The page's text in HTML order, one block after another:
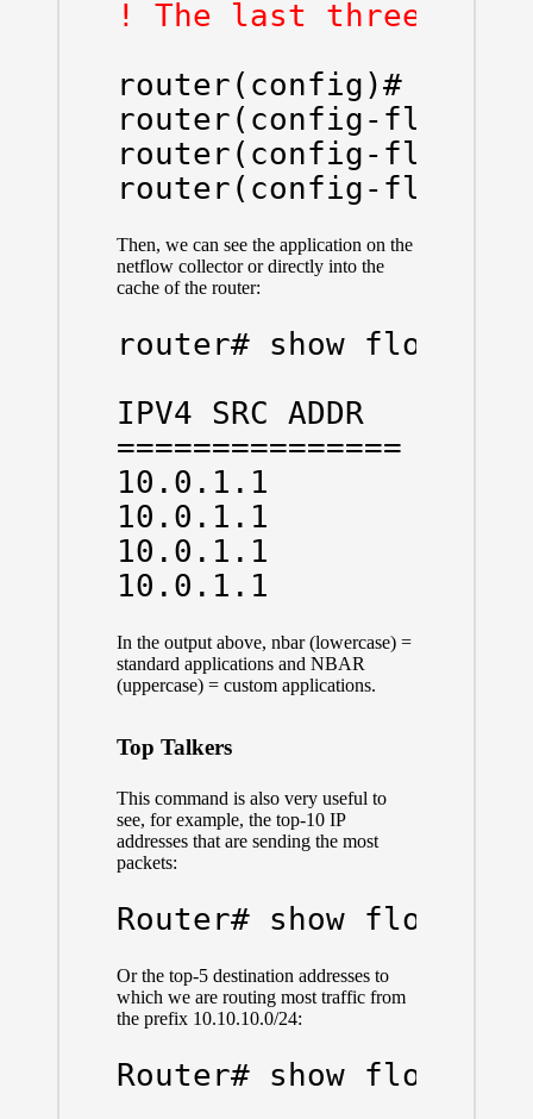
router(config)# flow
router(config-flow-
router(config-flow-
Then, we can see the application on the
netflow collector or directly into the
cache of the router:
router# show flow mon
IPV4 SRC ADDR   IPV4
===============
10.0.1.1
10.0.1.1
10.0.1.1
10.0.1.1
In the output above, nbar (lowercase) =
standard applications and NBAR
(uppercase) = custom applications.
Top Talkers
This command is also very useful to
see, for example, the top-10 IP
addresses that are sending the most
packets:
Router# show flow
Or the top-5 destination addresses to
which we are routing most traffic from
the prefix 10.10.10.0/24:
Router# show flow